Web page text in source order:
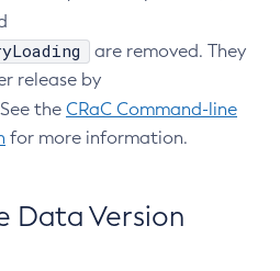
are removed. They
release by
the CRaC Command-line
for more information.
Data Version